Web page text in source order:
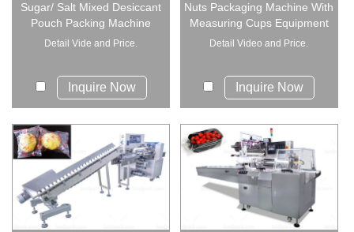
Sugar/ Salt Mixed Desiccant
Pouch Packing Machine
Detail Vide and Price.
Inquire Now
Nuts Packaging Machine With
Measuring Cups Equipment
Detail Video and Price.
Inquire Now